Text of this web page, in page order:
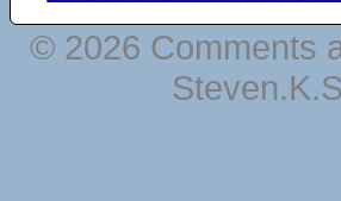
© 2026 Comments